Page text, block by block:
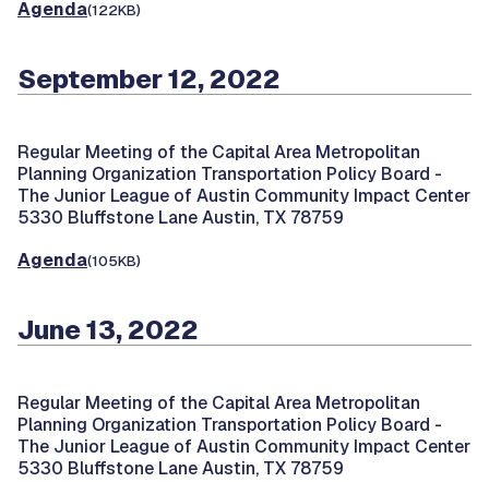
Agenda(122KB)
September 12, 2022
Regular Meeting of the Capital Area Metropolitan
Planning Organization Transportation Policy Board -
The Junior League of Austin Community Impact Center
5330 Bluffstone Lane Austin, TX 78759
Agenda(105KB)
June 13, 2022
Regular Meeting of the Capital Area Metropolitan
Planning Organization Transportation Policy Board -
The Junior League of Austin Community Impact Center
5330 Bluffstone Lane Austin, TX 78759